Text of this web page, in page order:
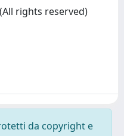
rights reserved)
da copyright e